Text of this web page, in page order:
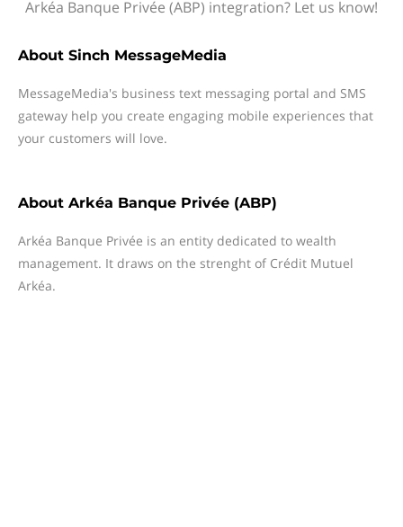
Arkéa Banque Privée (ABP) integration? Let us know!
About Sinch MessageMedia
MessageMedia's business text messaging portal and SMS
gateway help you create engaging mobile experiences that
your customers will love.
About Arkéa Banque Privée (ABP)
Arkéa Banque Privée is an entity dedicated to wealth
management. It draws on the strenght of Crédit Mutuel
Arkéa.